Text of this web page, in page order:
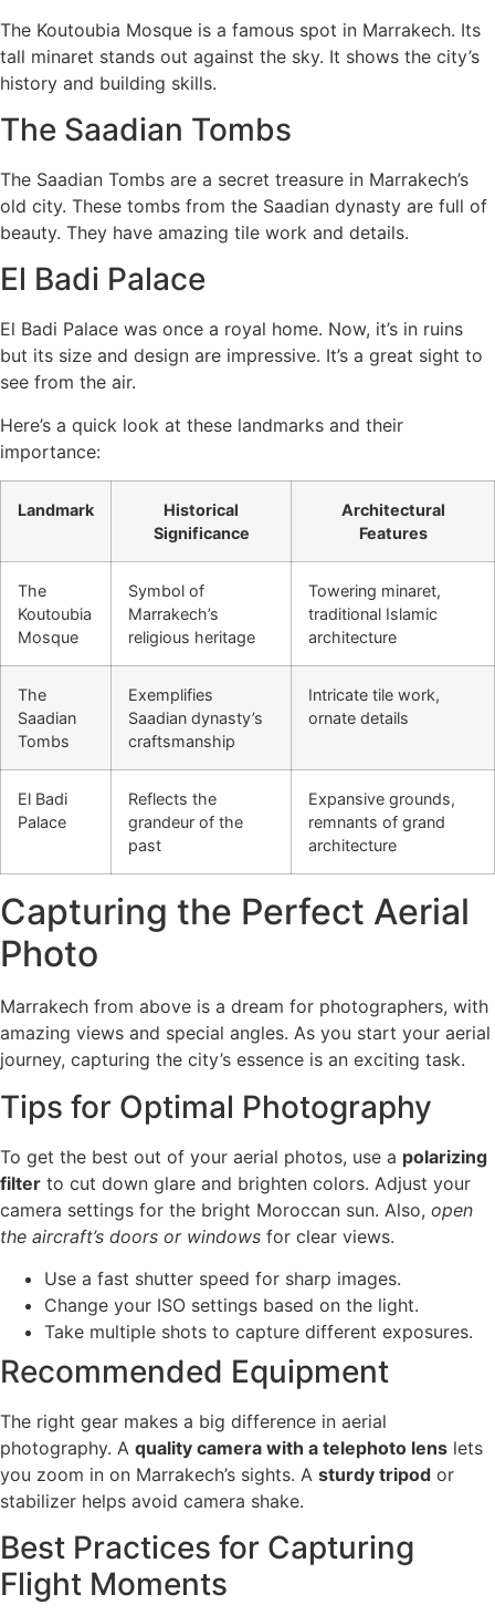
The Koutoubia Mosque is a famous spot in Marrakech. Its
tall minaret stands out against the sky. It shows the city’s
history and building skills.
The Saadian Tombs
The Saadian Tombs are a secret treasure in Marrakech’s
old city. These tombs from the Saadian dynasty are full of
beauty. They have amazing tile work and details.
El Badi Palace
El Badi Palace was once a royal home. Now, it’s in ruins
but its size and design are impressive. It’s a great sight to
see from the air.
Here’s a quick look at these landmarks and their
importance:
Landmark
Historical
Significance
Architectural
Features
The
Koutoubia
Mosque
Symbol of
Marrakech’s
religious heritage
Towering minaret,
traditional Islamic
architecture
The
Saadian
Tombs
Exemplifies
Saadian dynasty’s
craftsmanship
Intricate tile work,
ornate details
El Badi
Palace
Reflects the
grandeur of the
past
Expansive grounds,
remnants of grand
architecture
Capturing the Perfect Aerial
Photo
Marrakech from above is a dream for photographers, with
amazing views and special angles. As you start your aerial
journey, capturing the city’s essence is an exciting task.
Tips for Optimal Photography
To get the best out of your aerial photos, use a polarizing
filter to cut down glare and brighten colors. Adjust your
camera settings for the bright Moroccan sun. Also, open
the aircraft’s doors or windows for clear views.
Use a fast shutter speed for sharp images.
Change your ISO settings based on the light.
Take multiple shots to capture different exposures.
Recommended Equipment
The right gear makes a big difference in aerial
photography. A quality camera with a telephoto lens lets
you zoom in on Marrakech’s sights. A sturdy tripod or
stabilizer helps avoid camera shake.
Best Practices for Capturing
Flight Moments